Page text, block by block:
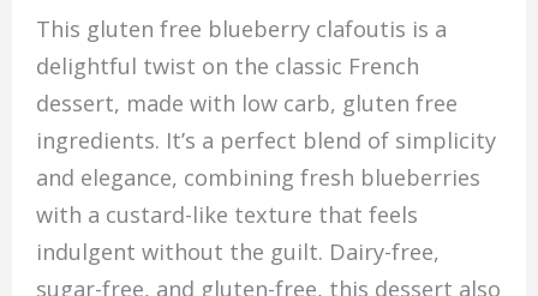
This gluten free blueberry clafoutis is a
delightful twist on the classic French
dessert, made with low carb, gluten free
ingredients. It’s a perfect blend of simplicity
and elegance, combining fresh blueberries
with a custard-like texture that feels
indulgent without the guilt. Dairy-free,
sugar-free, and gluten-free, this dessert also